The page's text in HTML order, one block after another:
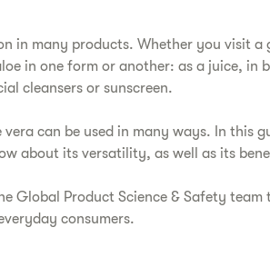
in many products. Whether you visit a
in one form or another: as a juice, in
cleansers or sunscreen.
can be used in many ways. In this
about its versatility, as well as its
Global Product Science & Safety team
consumers.